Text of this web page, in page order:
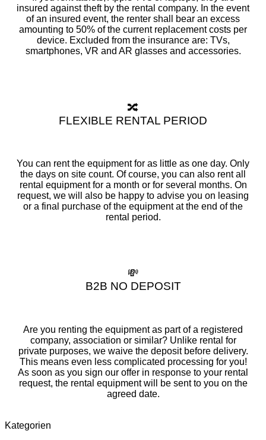
insured against theft by the rental company. In the event
of an insured event, the renter shall bear an excess
amounting to 50% of the current replacement costs per
device. Excluded from the insurance are: TVs,
smartphones, VR and AR glasses and accessories.
🔀
FLEXIBLE RENTAL PERIOD
You can rent the equipment for as little as one day. Only
the days on site count. Of course, you can also rent all
rental equipment for a month or for several months. On
request, we will also be happy to advise you on leasing
or a final purchase of the equipment at the end of the
rental period.
💸
B2B NO DEPOSIT
Are you renting the equipment as part of a registered
company, association or similar? Unlike rental for
private purposes, we waive the deposit before delivery.
This means even less complicated processing for you!
As soon as you sign our offer in response to your rental
request, the rental equipment will be sent to you on the
agreed date.
Kategorien